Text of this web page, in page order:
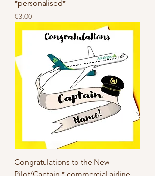
*personalised*
Price
€3.00
Congratulations to the New
Pilot/Captain * commercial airline